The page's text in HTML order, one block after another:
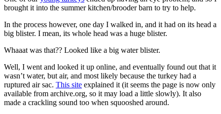
brought it into the summer kitchen/brooder barn to try to help.
In the process however, one day I walked in, and it had on its head a
big blister. I mean, its whole head was a huge blister.
Whaaat was that?? Looked like a big water blister.
Well, I went and looked it up online, and eventually found out that it
wasn’t water, but air, and most likely because the turkey had a
ruptured air sac. This site explained it (it seems the page is now only
available from archive.org, so it may load a little slowly). It also
made a crackling sound too when squooshed around.